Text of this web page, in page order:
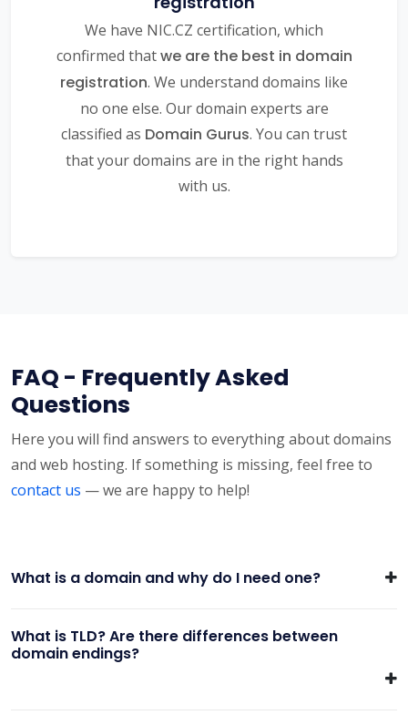
We have NIC.CZ certification, which
confirmed thatwe are the best in domain
registration. We understand domains like
no one else. Our domain experts are
classified as Domain Gurus. You can trust
that your domains are in the right hands
with us.
FAQ - Frequently Asked
Questions
Here you will find answers to everything about domains
and web hosting. If something is missing, feel free to
contact us — we are happy to help!
What is a domain and why do I need one?
What is TLD? Are there differences between
domain endings?